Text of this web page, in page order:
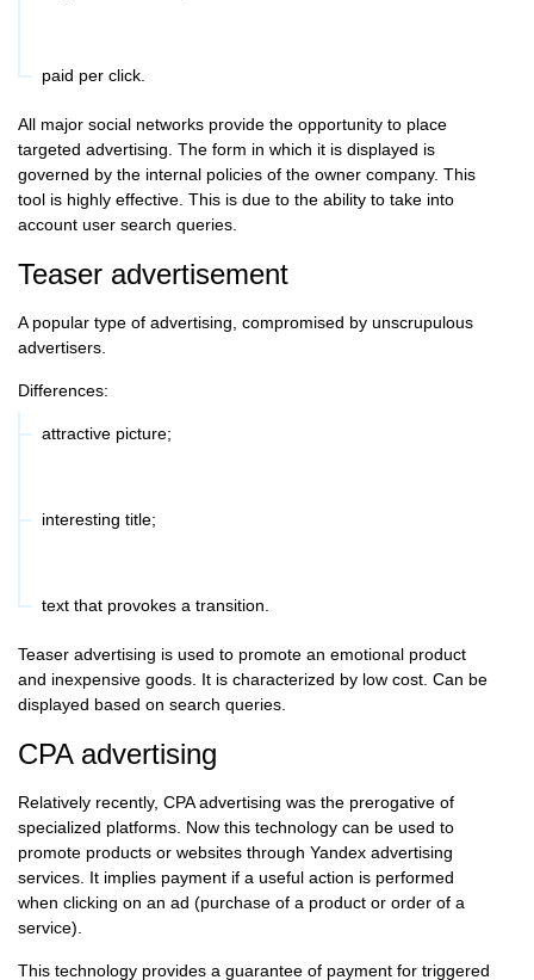
paid per click.
All major social networks provide the opportunity to place
targeted advertising. The form in which it is displayed is
governed by the internal policies of the owner company. This
tool is highly effective. This is due to the ability to take into
account user search queries.
Teaser advertisement
A popular type of advertising, compromised by unscrupulous
advertisers.
Differences:
attractive picture;
interesting title;
text that provokes a transition.
Teaser advertising is used to promote an emotional product
and inexpensive goods. It is characterized by low cost. Can be
displayed based on search queries.
CPA advertising
Relatively recently, CPA advertising was the prerogative of
specialized platforms. Now this technology can be used to
promote products or websites through Yandex advertising
services. It implies payment if a useful action is performed
when clicking on an ad (purchase of a product or order of a
service).
This technology provides a guarantee of payment for triggered